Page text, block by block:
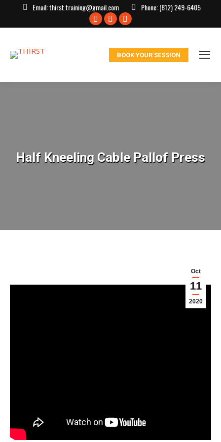
Email:thirst.training@gmail.com Phone:(812) 249-6405
Facebook
window
X
in
window
Instagram
in
window
BOOK YOUR SESSION
Half Kneeling Cable Pallof Press
Oct
11
2020